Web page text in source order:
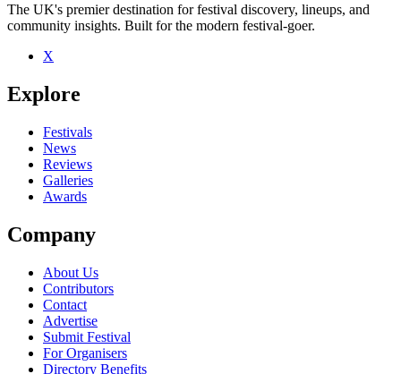
Be the first to comment
Seen Lacuna live? Which set stood out?
close
The UK's premier destination for festival discovery, lineups, and
community insights. Built for the modern festival-goer.
X
Explore
Festivals
News
Reviews
Galleries
Awards
Company
About Us
Contributors
Contact
Advertise
Submit Festival
For Organisers
Directory Benefits